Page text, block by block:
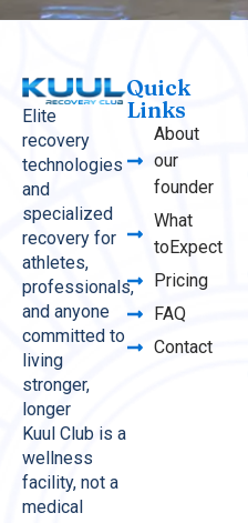
Elite
recovery
technologies
and
specialized
recovery for
athletes,
professionals,
and anyone
committed to
living
stronger,
longer
Kuul Club is a
wellness
facility, not a
medical
Quick
Links
About
our
founder
What
toExpect
Pricing
FAQ
Contact